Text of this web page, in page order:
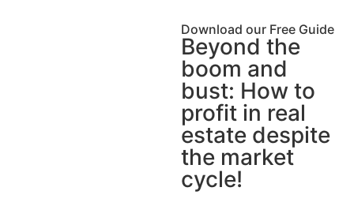
Download our Free Guide
Beyond the
boom and
bust: How to
profit in real
estate despite
the market
cycle!